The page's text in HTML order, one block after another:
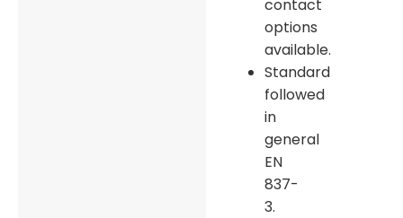
contact
options
available.
Standard
followed
in
general
EN
837-
3.